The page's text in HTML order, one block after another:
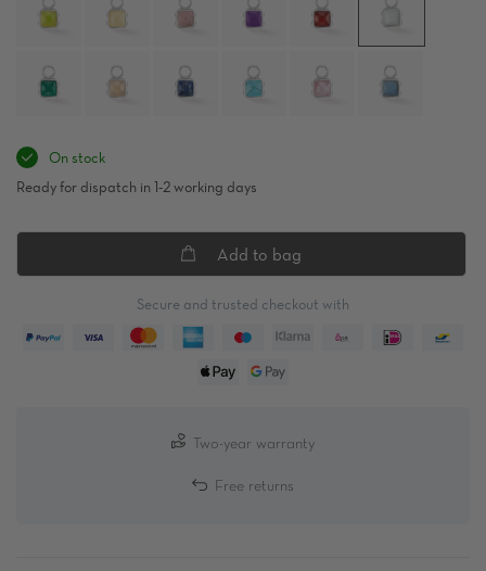
On stock
Ready for dispatch in 1-2 working days
Add to bag
Secure and trusted checkout with
Two-year warranty
Free returns